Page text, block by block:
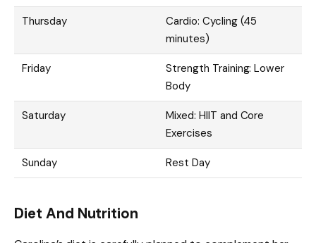
Thursday
Cardio: Cycling (45
minutes)
Friday
Strength Training: Lower
Body
Saturday
Mixed: HIIT and Core
Exercises
Sunday Rest Day
Diet And Nutrition